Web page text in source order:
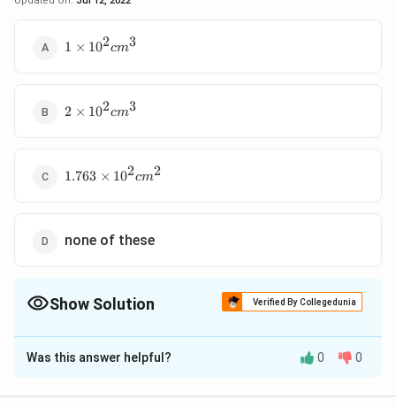
1\times
1 × 102cm3
2\times
2 × 102cm3
1.763\times
1.763 × 102cm2
none of these
Show Solution Verified By Collegedunia
The Correct Option isB
Solution and Explanation
Was this answer helpful? 0 0